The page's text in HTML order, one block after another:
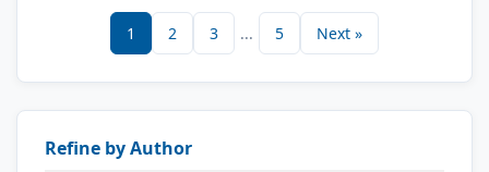
1 2 3 ... 5 Next »
Refine by Author